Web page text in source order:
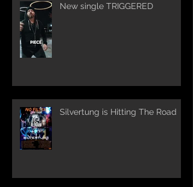
New single TRIGGERED
Silvertung is Hitting The Road